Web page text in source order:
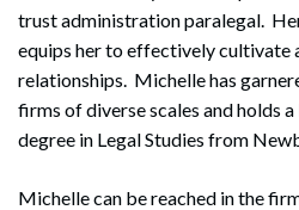
trust administration paralegal.
equips her to effectively cultivate
relationships. Michelle has
firms of diverse scales and holds
degree in Legal Studies from
Michelle can be reached in the